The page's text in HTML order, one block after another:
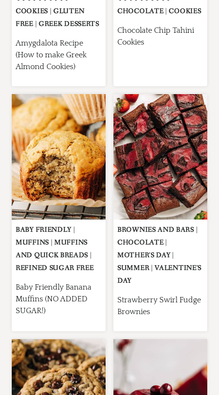
COOKIES|GLUTEN
FREE| GREEK DESSERTS
Amygdalota Recipe
(How to make Greek
Almond Cookies)
CHOCOLATE|COOKIES
Chocolate Chip Tahini
Cookies
BABY FRIENDLY |
MUFFINS|MUFFINS
AND QUICK BREADS |
REFINED SUGAR FREE
Baby Friendly Banana
Muffins (NO ADDED
SUGAR!)
BROWNIES AND BARS|
CHOCOLATE|
MOTHER'S DAY|
SUMMER|VALENTINE'S
DAY
Strawberry Swirl Fudge
Brownies